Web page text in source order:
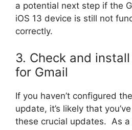
a potential next step if the
iOS 13 device is still not
correctly.
3. Check and
for Gmail
If you haven’t configured
update, it’s likely that
these crucial updates. As a